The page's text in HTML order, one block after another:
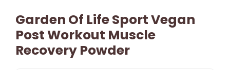
Garden Of Life Sport Vegan
Post Workout Muscle
Recovery Powder